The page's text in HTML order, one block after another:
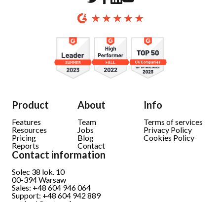
Product
Features
Resources
Pricing
Reports
About
Team
Jobs
Blog
Contact
Info
Terms of services
Privacy Policy
Cookies Policy
Contact information
Solec 38 lok. 10
00-394Warsaw
Sales: +48 604 946 064
Support: +48 604 942 889